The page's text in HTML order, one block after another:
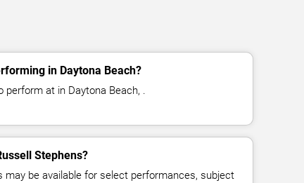
in Daytona Beach?
perform at in Daytona Beach, .
Stephens?
may be available for select performances, subject